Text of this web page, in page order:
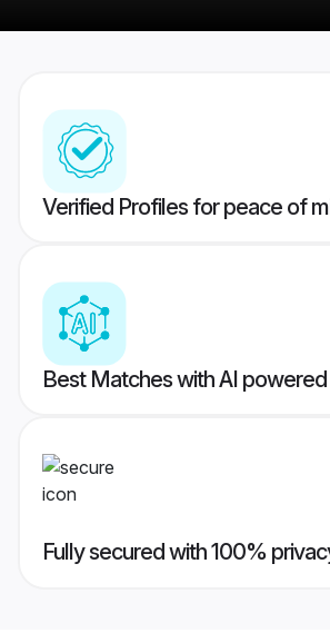
Verified Profiles for peace of
Best Matches with AI
Fully secured with 100%